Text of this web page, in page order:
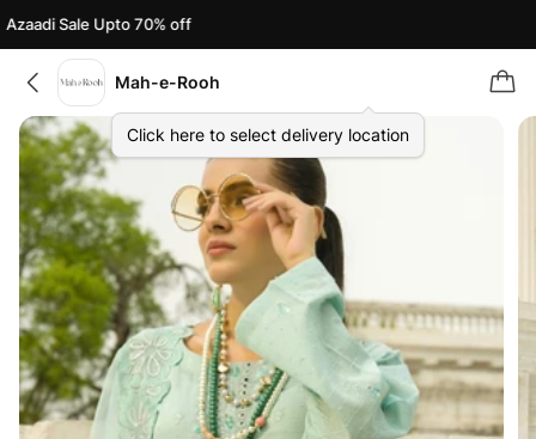
Sale Upto 70% off
Mah-e-Rooh
Click here to select delivery location